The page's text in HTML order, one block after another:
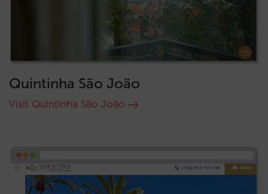
Quintinha São João
Visit Quintinha São João